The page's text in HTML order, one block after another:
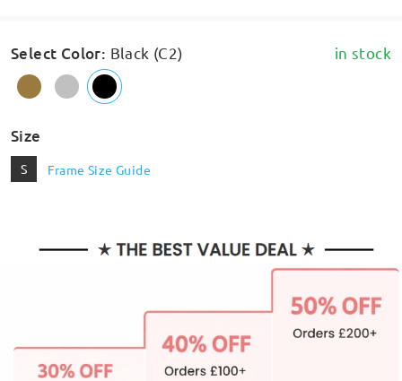
Select Color: Black (C2) in stock
Size
S Frame Size Guide